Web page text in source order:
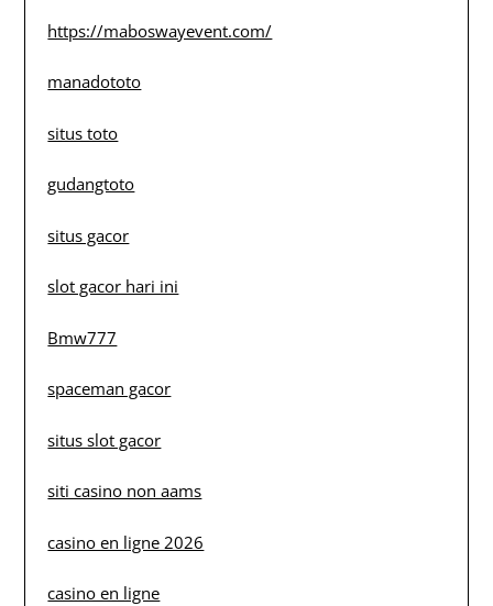
https://maboswayevent.com/
manadototo
situs toto
gudangtoto
situs gacor
slot gacor hari ini
Bmw777
spaceman gacor
situs slot gacor
siti casino non aams
casino en ligne 2026
casino en ligne